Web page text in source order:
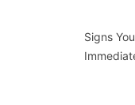
Signs